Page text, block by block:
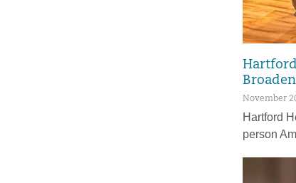
November
Hartford
person